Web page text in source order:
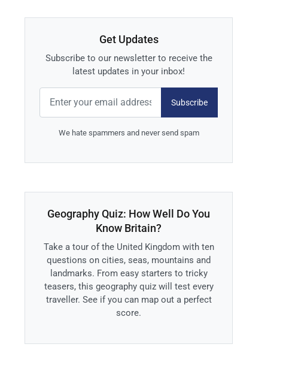
Get Updates
Subscribe to our newsletter to receive the
latest updates in your inbox!
Subscribe
We hate spammers and never send spam
Geography Quiz: How Well Do You
Know Britain?
Take a tour of the United Kingdom with ten
questions on cities, seas, mountains and
landmarks. From easy starters to tricky
teasers, this geography quiz will test every
traveller. See if you can map out a perfect
score.